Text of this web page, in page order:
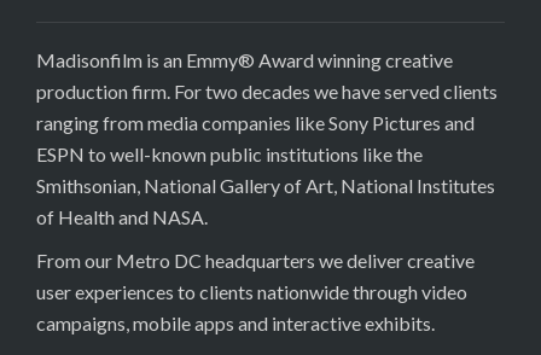
Madisonfilm is an Emmy® Award winning creative
production firm. For two decades we have served clients
ranging from media companies like Sony Pictures and
ESPN to well-known public institutions like the
Smithsonian, National Gallery of Art, National Institutes
of Health and NASA.
From our Metro DC headquarters we deliver creative
user experiences to clients nationwide through video
campaigns, mobile apps and interactive exhibits.